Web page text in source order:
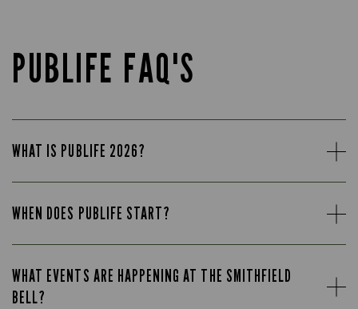
PUBLIFE FAQ'S
WHAT IS PUBLIFE 2026?
WHEN DOES PUBLIFE START?
WHAT EVENTS ARE HAPPENING AT THE SMITHFIELD
BELL?